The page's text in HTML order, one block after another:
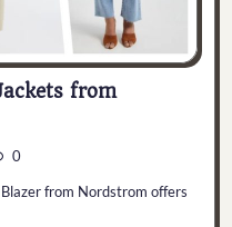
from
0
from Nordstrom offers